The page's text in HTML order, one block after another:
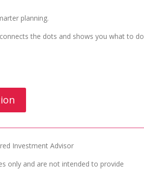
planning.
the dots and shows you what to do
Investment Advisor
only and are not intended to provide